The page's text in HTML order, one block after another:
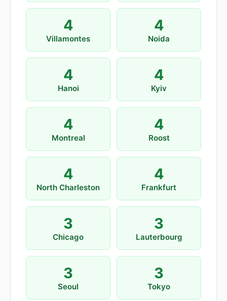
4
Villamontes
4
Noida
4
Hanoi
4
Kyiv
4
Montreal
4
Roost
4
North Charleston
4
Frankfurt
3
Chicago
3
Lauterbourg
3
Seoul
3
Tokyo